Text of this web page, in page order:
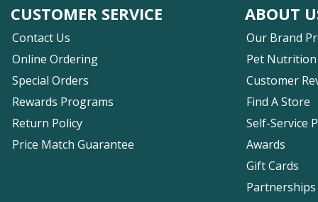
CUSTOMER SERVICE
Contact Us
Online Ordering
Special Orders
Rewards Programs
Return Policy
Price Match Guarantee
ABOUT
Our Brand
Pet Nutrition
Customer
Find A Store
Self-Service
Awards
Gift Cards